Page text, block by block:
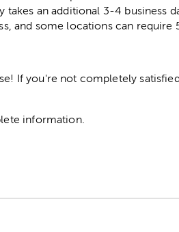
an additional 3-4 business
and some locations can require
If you're not completely
information.